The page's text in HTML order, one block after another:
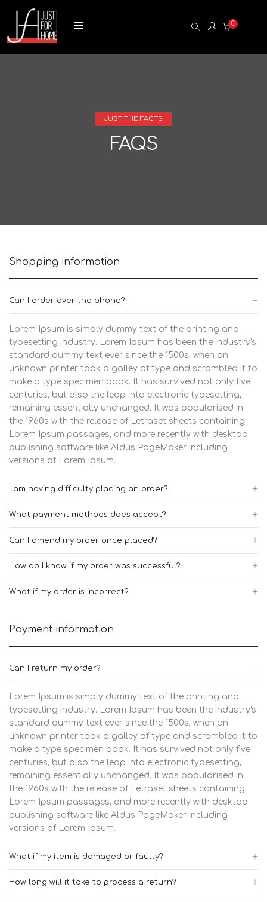
0
JUST THE FACTS
FAQS
Shopping information
Can I order over the phone?
Lorem Ipsum is simply dummy text of the printing and
typesetting industry. Lorem Ipsum has been the industry's
standard dummy text ever since the 1500s, when an
unknown printer took a galley of type and scrambled it to
make a type specimen book. It has survived not only five
centuries, but also the leap into electronic typesetting,
remaining essentially unchanged. It was popularised in
the 1960s with the release of Letraset sheets containing
Lorem Ipsum passages, and more recently with desktop
publishing software like Aldus PageMaker including
versions of Lorem Ipsum.
I am having difficulty placing an order?
What payment methods does accept?
Can I amend my order once placed?
How do I know if my order was successful?
What if my order is incorrect?
Payment information
Can I return my order?
Lorem Ipsum is simply dummy text of the printing and
typesetting industry. Lorem Ipsum has been the industry's
standard dummy text ever since the 1500s, when an
unknown printer took a galley of type and scrambled it to
make a type specimen book. It has survived not only five
centuries, but also the leap into electronic typesetting,
remaining essentially unchanged. It was popularised in
the 1960s with the release of Letraset sheets containing
Lorem Ipsum passages, and more recently with desktop
publishing software like Aldus PageMaker including
versions of Lorem Ipsum.
What if my item is damaged or faulty?
How long will it take to process a return?